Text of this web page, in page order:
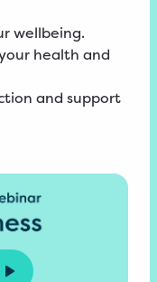
wellbeing.
health and
and support